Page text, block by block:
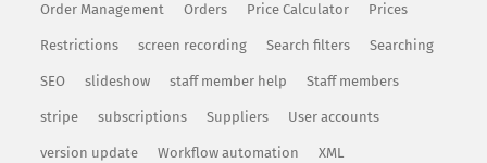
Order Management Orders Price Calculator Prices
Restrictions screen recording Search filters Searching
SEO slideshow staff member help Staff members
stripe subscriptions Suppliers User accounts
version update Workflow automation XML